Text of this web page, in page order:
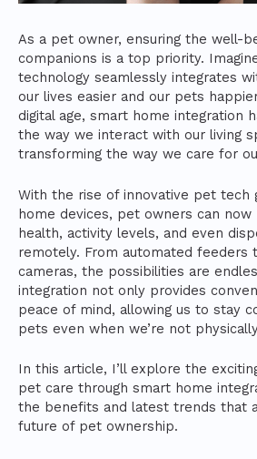
As a pet owner, ensuring the well-
companions is a top priority.
technology seamlessly integrates
our lives easier and our pets
digital age, smart home integration
the way we interact with our living
transforming the way we care for
With the rise of innovative pet tech
home devices, pet owners can now
health, activity levels, and even
remotely. From automated feeders
cameras, the possibilities are
integration not only provides
peace of mind, allowing us to stay
pets even when we’re not
In this article, I’ll explore the
pet care through smart home
the benefits and latest trends that
future of pet ownership.